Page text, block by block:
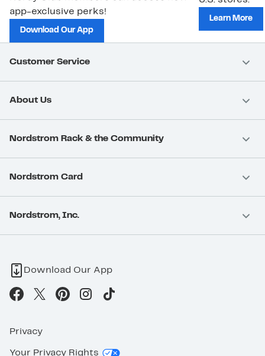
app-exclusive perks!
Download Our App
Learn More
Customer Service
About Us
Nordstrom Rack & the Community
Nordstrom Card
Nordstrom, Inc.
Download Our App
Privacy
Your Privacy Rights